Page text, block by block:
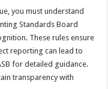
you must understand
Standards Board
These rules ensure
reporting can lead to
for detailed guidance.
transparency with